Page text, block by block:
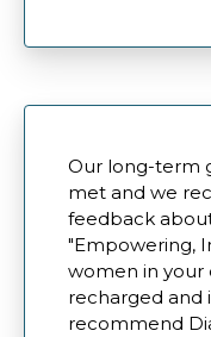
Our long-term
met and we
feedback
"Empowering,
women in your
recharged and
recommend